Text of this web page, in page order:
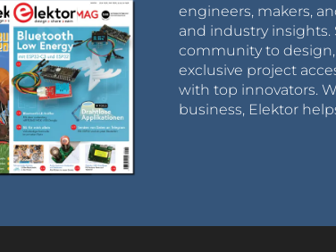
engineers, makers,
and industry insights.
community to
exclusive project
with top innovators.
business, Elektor